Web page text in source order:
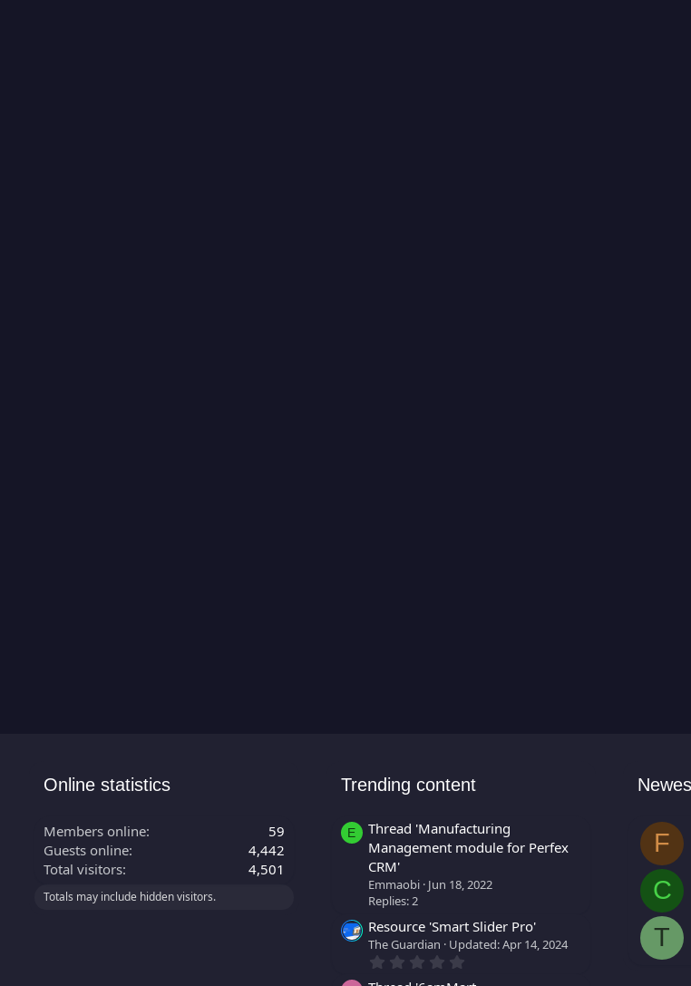
Online statistics
Members online
59
Guests online
4,442
Total visitors
4,501
Totals may include hidden visitors.
Trending content
E
Thread 'Manufacturing
Management module for Perfex
CRM'
Emmaobi Jun 18, 2022
Replies: 2
Resource 'Smart Slider Pro'
The Guardian Updated:Apr 14, 2024
F
C
T